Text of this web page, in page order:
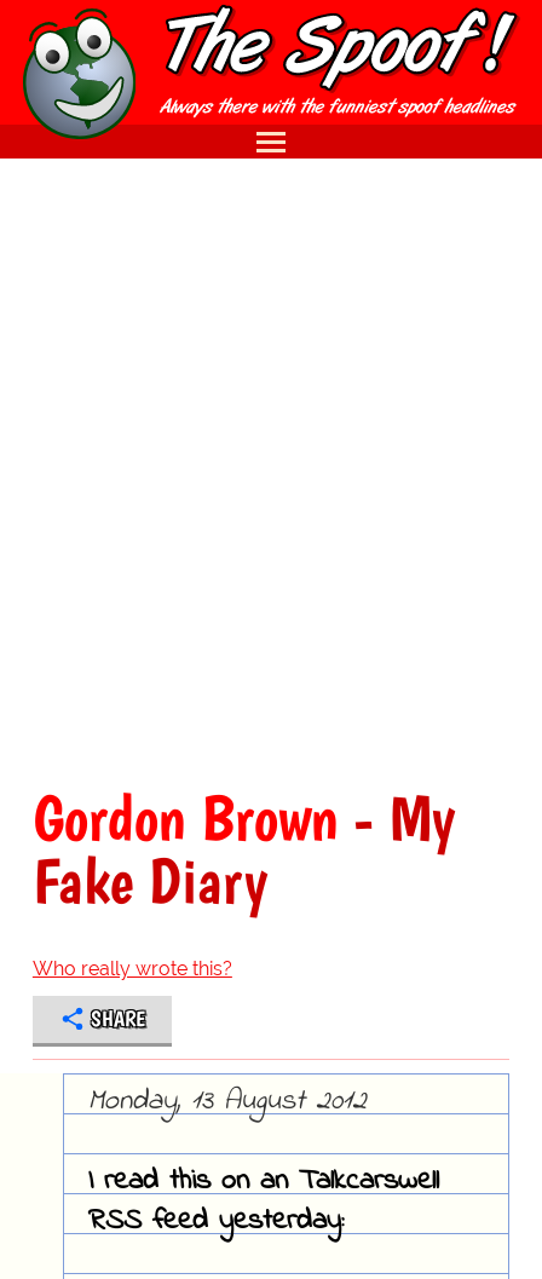
Gordon Brown - My
Fake Diary
Who really wrote this?
SHARE
Monday, 13 August 2012
I read this on an Talkcarswell
RSS feed yesterday: